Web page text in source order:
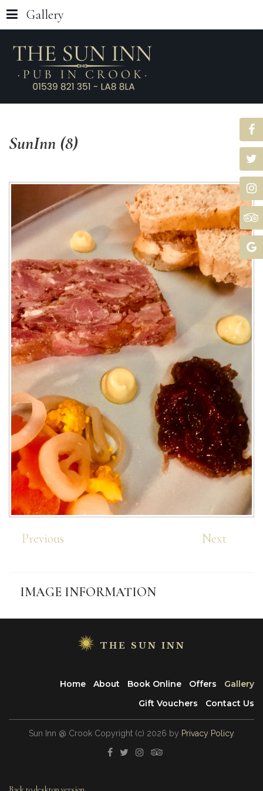
Gallery
SunInn (8)
Previous Next
IMAGE INFORMATION
THE SUN INN
Home About Book Online Offers
Gallery
Gift Vouchers
Contact Us
Sun Inn @ Crook Copyright (с) 2026 by Privacy Policy